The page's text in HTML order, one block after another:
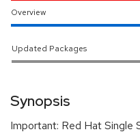
Overview
Updated Packages
Synopsis
Important: Red Hat Single